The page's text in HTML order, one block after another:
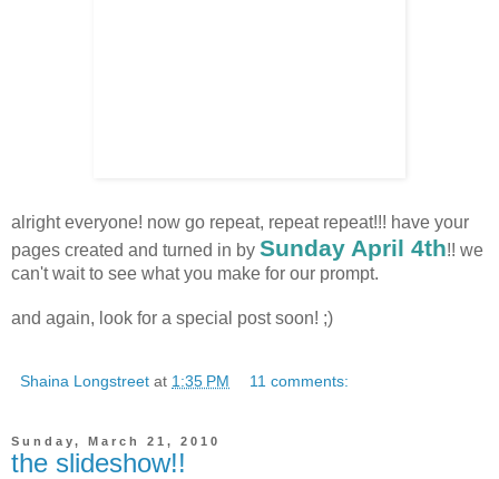
alright everyone! now go repeat, repeat repeat!!! have your
pages created and turned in by Sunday April 4th!! we
can't wait to see what you make for our prompt.
and again, look for a special post soon! ;)
Shaina Longstreet at 1:35 PM 11 comments:
Sunday, March 21, 2010
the slideshow!!